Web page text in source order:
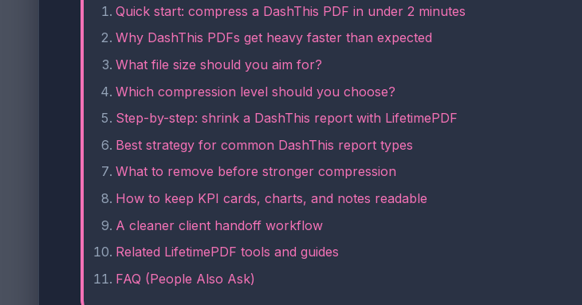
Quick start: compress a DashThis PDF in under 2 minutes
Why DashThis PDFs get heavy faster than expected
What file size should you aim for?
Which compression level should you choose?
Step-by-step: shrink a DashThis report with LifetimePDF
Best strategy for common DashThis report types
What to remove before stronger compression
How to keep KPI cards, charts, and notes readable
A cleaner client handoff workflow
Related LifetimePDF tools and guides
FAQ (People Also Ask)